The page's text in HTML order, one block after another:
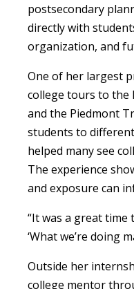
postsecondary
directly with
organization, and
One of her largest
college tours to the
and the Piedmont
students to
helped many see
The experience
and exposure can
“It was a great time
‘What we’re doing
Outside her
college mentor